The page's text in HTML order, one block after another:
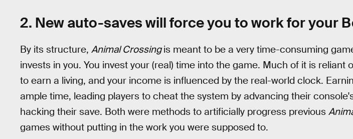
2. New auto-saves will force you to work for your
By its structure, Animal Crossingis meant to be a very time-consuming
invests in you. You invest your (real) time into the game. Much of it is reliant
to earn a living, and your income is influenced by the real-world clock.
ample time, leading players to cheat the system by advancing their
hacking their save. Both were methods to artificially progress previous
games without putting in the work you were supposed to.